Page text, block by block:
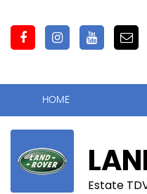
HOME
Estate